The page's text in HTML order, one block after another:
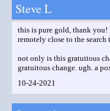
Steve L
this is pure gold, thank you!
remotely close to the
not only is this gratuitous
gratuitous change. ugh. a
10-24-2021